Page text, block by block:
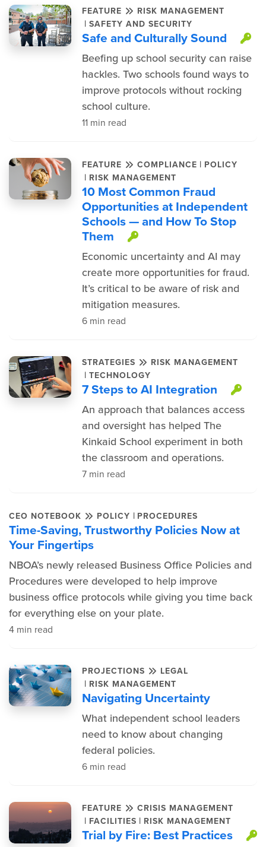
FEATURE RISK MANAGEMENT
| SAFETY AND SECURITY
Safe and Culturally Sound
Beefing up school security can raise
hackles. Two schools found ways to
improve protocols without rocking
school culture.
11 min read
FEATURE COMPLIANCE | POLICY
| RISK MANAGEMENT
10 Most Common Fraud
Opportunities at Independent
Schools — and How To Stop
Them
This item is
Economic uncertainty and AI may
create more opportunities for fraud.
It’s critical to be aware of risk and
mitigation measures.
6 min read
STRATEGIES RISK MANAGEMENT
| TECHNOLOGY
7 Steps to AI Integration
An approach that balances access
and oversight has helped The
Kinkaid School experiment in both
the classroom and operations.
7 min read
CEO NOTEBOOK POLICY | PROCEDURES
Time-Saving, Trustworthy Policies Now at
Your Fingertips
NBOA’s newly released Business Office Policies and
Procedures were developed to help improve
business office protocols while giving you time back
for everything else on your plate.
4 min read
PROJECTIONS LEGAL
| RISK MANAGEMENT
Navigating Uncertainty
What independent school leaders
need to know about changing
federal policies.
6 min read
FEATURE CRISIS MANAGEMENT
| FACILITIES | RISK MANAGEMENT
Trial by Fire: Best Practices